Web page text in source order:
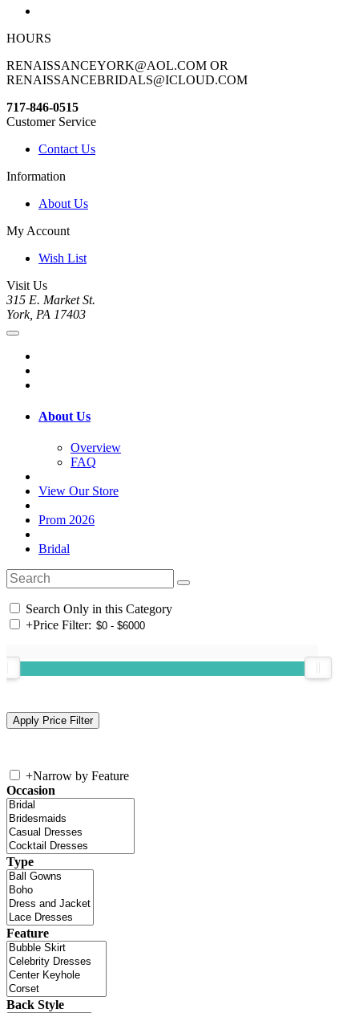
HOURS
RENAISSANCEYORK@AOL.COM OR
RENAISSANCEBRIDALS@ICLOUD.COM
717-846-0515
Customer Service
Contact Us
Information
About Us
My Account
Wish List
Visit Us
315 E. Market St.
York, PA 17403
About Us
Overview
FAQ
View Our Store
Prom 2026
Bridal
Search Only in this Category
+Price Filter:
+Narrow by Feature
Occasion
Type
Feature
Back Style